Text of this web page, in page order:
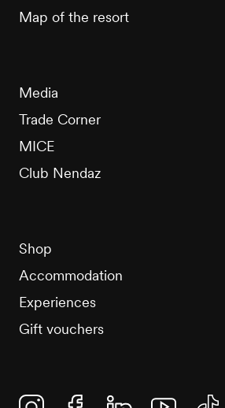
Map of the resort
Media
Trade Corner
MICE
Club Nendaz
Shop
Accommodation
Experiences
Gift vouchers